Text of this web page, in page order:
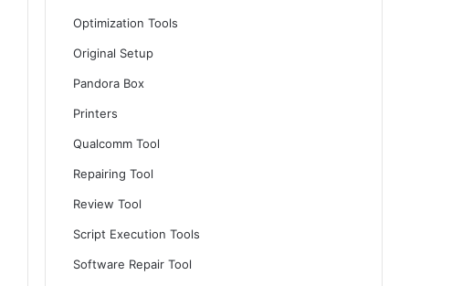
Optimization Tools
Original Setup
Pandora Box
Printers
Qualcomm Tool
Repairing Tool
Review Tool
Script Execution Tools
Software Repair Tool